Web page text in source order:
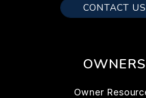
CONTACT US
OWNERS
Owner